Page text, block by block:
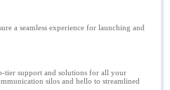
a seamless experience for launching and
tier support and solutions for all your
silos and hello to streamlined